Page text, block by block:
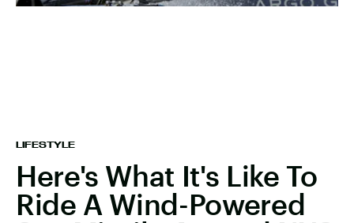
LIFESTYLE
Here's What It's Like To
Ride A Wind-Powered